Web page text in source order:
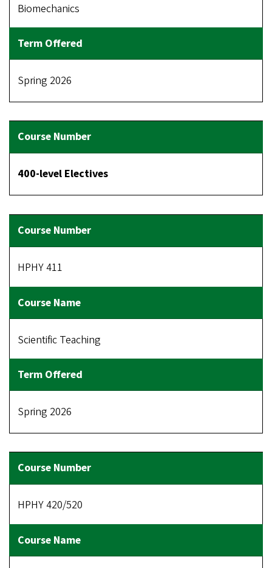
Biomechanics
Spring 2026
400-level Electives
HPHY 411
Scientific Teaching
Spring 2026
HPHY 420/520